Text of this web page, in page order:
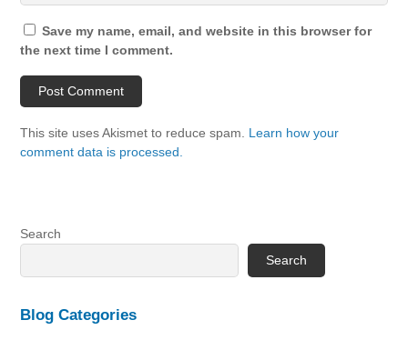
Save my name, email, and website in this browser for
the next time I comment.
This site uses Akismet to reduce spam. Learn how your
comment data is processed.
Search
Search
Blog Categories